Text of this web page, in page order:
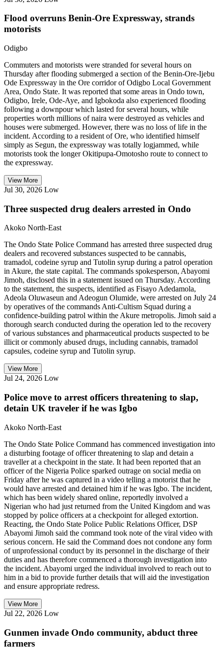
Flood overruns Benin-Ore Expressway, strands
motorists
Odigbo
Commuters and motorists were stranded for several hours on
Thursday after flooding submerged a section of the Benin-Ore-Ijebu
Ode Expressway in the Ore corridor of Odigbo Local Government
Area, Ondo State. It was reported that some areas in Ondo town,
Odigbo, Irele, Ode-Aye, and Igbokoda also experienced flooding
following a downpour which lasted for several hours, while
properties worth millions of naira were destroyed as vehicles and
houses were submerged. However, there was no loss of life in the
incident. According to a resident of Ore, who identified himself
simply as Segun, the expressway was totally logjammed, while
motorists took the longer Okitipupa-Omotosho route to connect to
the expressway.
View More
Jul 30, 2026 Low
Three suspected drug dealers arrested in Ondo
Akoko North-East
The Ondo State Police Command has arrested three suspected drug
dealers and recovered substances suspected to be cannabis,
tramadol, codeine syrup and Tutolin syrup during a patrol operation
in Akure, the state capital. The commands spokesperson, Abayomi
Jimoh, disclosed this in a statement issued on Thursday. According
to the statement, the suspects, identified as Fisayo Adedamola,
Adeola Oluwaseun and Adeogun Olumide, were arrested on July 24
by operatives of the commands Anti-Cultism Squad during a
confidence-building patrol within the Akure metropolis. Jimoh said a
thorough search conducted during the operation led to the recovery
of various substances and pharmaceutical products suspected to be
illicit or commonly abused drugs, including cannabis, tramadol
capsules, codeine syrup and Tutolin syrup.
View More
Jul 24, 2026 Low
Police move to arrest officers threatening to slap,
detain UK traveler if he was Igbo
Akoko North-East
The Ondo State Police Command has commenced investigation into
a disturbing footage of officer threatening to slap and detain a
traveller at a checkpoint in the state. It had been reported that an
officer of the Nigeria Police sparked outrage on social media on
Friday after he was captured in a video telling a motorist that he
would have arrested and detained him if he was Igbo. The incident,
which has been widely shared online, reportedly involved a
Nigerian who had just returned from the United Kingdom and was
stopped by police officers at a checkpoint for alleged extortion.
Reacting, the Ondo State Police Public Relations Officer, DSP
Abayomi Jimoh said the command took note of the viral video with
serious concern. He said the Command does not condone any form
of unprofessional conduct by its personnel in the discharge of their
duties and has therefore commenced a thorough investigation into
the incident. Abayomi urged the individual involved to reach out to
him in a bid to provide further details that will aid the investigation
and ensure appropriate redress.
View More
Jul 22, 2026 Low
Gunmen invade Ondo community, abduct three
farmers